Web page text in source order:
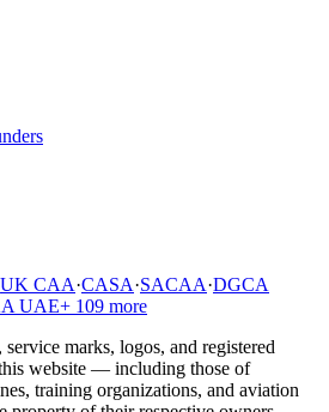
UK CAA·CASA·SACAA·DGCA
UAE+ 109 more
marks, logos, and registered
website — including those of
training organizations, and aviation